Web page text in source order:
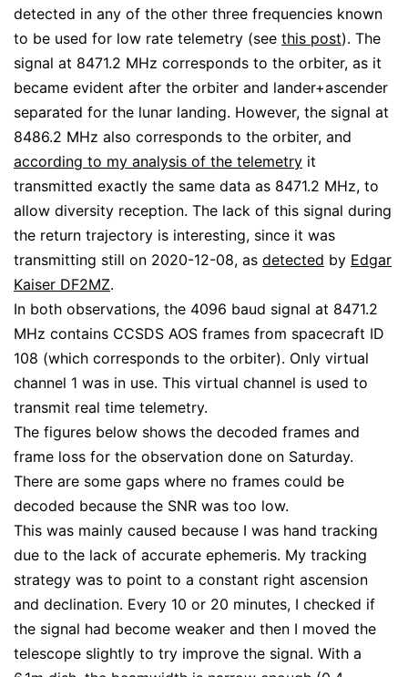
detected in any of the other three frequencies known
to be used for low rate telemetry (see this post). The
signal at 8471.2 MHz corresponds to the orbiter, as it
became evident after the orbiter and lander+ascender
separated for the lunar landing. However, the signal at
8486.2 MHz also corresponds to the orbiter, and
according to my analysis of the telemetry it
transmitted exactly the same data as 8471.2 MHz, to
allow diversity reception. The lack of this signal during
the return trajectory is interesting, since it was
transmitting still on 2020-12-08, as detected by Edgar
Kaiser DF2MZ.
In both observations, the 4096 baud signal at 8471.2
MHz contains CCSDS AOS frames from spacecraft ID
108 (which corresponds to the orbiter). Only virtual
channel 1 was in use. This virtual channel is used to
transmit real time telemetry.
The figures below shows the decoded frames and
frame loss for the observation done on Saturday.
There are some gaps where no frames could be
decoded because the SNR was too low.
This was mainly caused because I was hand tracking
due to the lack of accurate ephemeris. My tracking
strategy was to point to a constant right ascension
and declination. Every 10 or 20 minutes, I checked if
the signal had become weaker and then I moved the
telescope slightly to try improve the signal. With a